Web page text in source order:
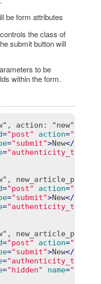
be form attributes
the class of
submit button will
to be
within the form.
action: "new" %>
="post" action="/
="submit">New</
="authenticity_token"
new_article_path %>
="post" action="/
="submit">New</
="authenticity_token"
new_article_path,
="post" action="/
="submit">New</
="authenticity_token"
="hidden" name="time"